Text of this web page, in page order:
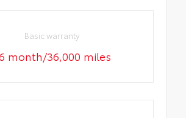
Basic warranty
month/36,000 miles